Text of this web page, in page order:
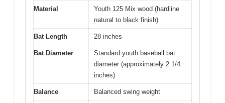
Material
Youth 125 Mix wood (hardline
natural to black finish)
Bat Length 28 inches
Bat Diameter
Standard youth baseball bat
diameter (approximately 2 1/4
inches)
Balance Balanced swing weight